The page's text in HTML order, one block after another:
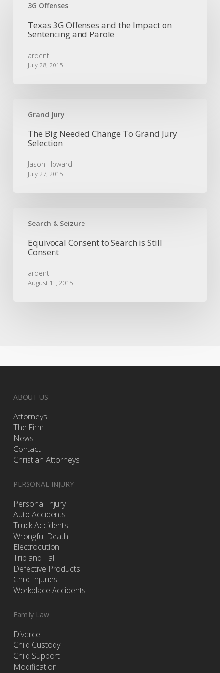
3G Offenses
Sentencing
Texas 3G Offenses and the Impact on
Sentencing and Parole
ardent
July 28, 2015
Grand Jury
Change
Selection
The Big Needed Change To Grand Jury
Selection
Jason Howard
July 27, 2015
Search & Seizure
Consent
Search
Consent
Equivocal Consent to Search is Still
Consent
ardent
August 13, 2015
ABOUT US
Attorneys
The Firm
News
Contact
Christian Attorneys
PERSONAL INJURY
Personal Injury
Auto Accidents
Truck Accidents
Wrongful Death
Electrocution
Trip and Fall
Defective Products
Child Injuries
Workplace Accidents
Family Law
Divorce
Child Custody
Child Support
Modification